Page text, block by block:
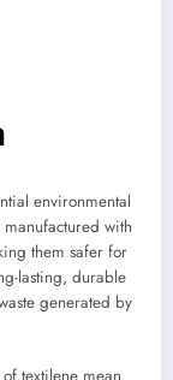
environmental
with
them safer for
lasting, durable
generated by